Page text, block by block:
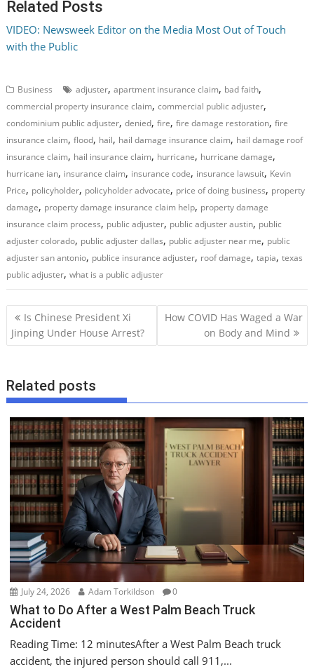
Related Posts
VIDEO: Newsweek Editor on the Media Most Out of Touch
with the Public
Business adjuster,apartment insurance claim, bad faith,
commercial property insurance claim,commercial public adjuster,
condominium public adjuster,denied,fire,fire damage restoration,fire
insurance claim,flood, hail, hail damage insurance claim, hail damage roof
insurance claim, hail insurance claim, hurricane, hurricane damage,
hurricane ian, insurance claim, insurance code, insurance lawsuit, Kevin
Price, policyholder, policyholder advocate, price of doing business, property
damage, property damage insurance claim help, property damage
insurance claim process, public adjuster, public adjuster austin, public
adjuster colorado, public adjuster dallas, public adjuster near me, public
adjuster san antonio, publice insurance adjuster, roof damage,tapia,texas
public adjuster,what is a public adjuster
P
o
n
a
v
i
g
a
t
i
o
n
Is Chinese President Xi
Jinping Under House Arrest?
How COVID Has Waged a War
on Body and Mind
Related posts
July 24, 2026 Adam Torkildson 0
What to Do After a West Palm Beach Truck
Accident
Reading Time: 12 minutesAfter a West Palm Beach truck
accident, the injured person should call 911,...